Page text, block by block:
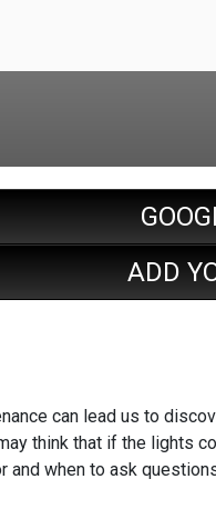
ADD
can lead us to
think that if the lights
and when to ask